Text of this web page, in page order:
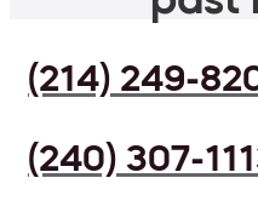
(214) 249-
(240) 307-